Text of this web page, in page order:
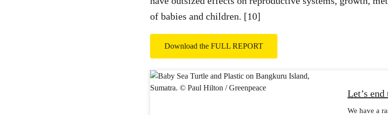
of babies and children. [10]
Download the FULL REPORT
Let’s
We have a